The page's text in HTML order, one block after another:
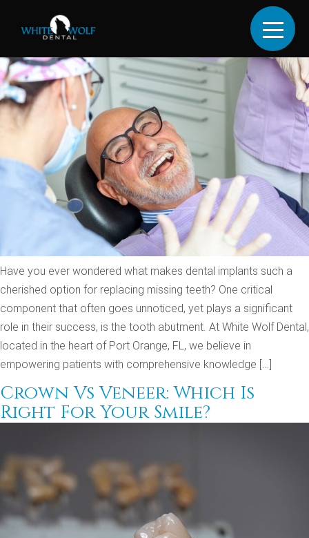
Understanding Tooth
Abutment In Dental Implants
Have you ever wondered what makes dental implants such a
cherished option for replacing missing teeth? One critical
component that often goes unnoticed, yet plays a significant
role in their success, is the tooth abutment. At White Wolf Dental,
located in the heart of Port Orange, FL, we believe in
empowering patients with comprehensive knowledge […]
Crown Vs Veneer: Which Is
Right For Your Smile?